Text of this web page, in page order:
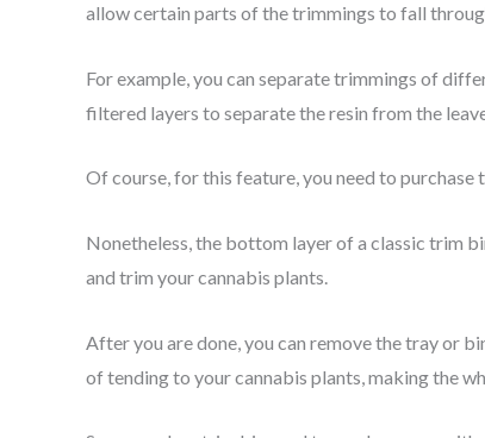
allow certain parts of the trimmings to fall
For example, you can separate trimmings of
filtered layers to separate the resin from the
Of course, for this feature, you need to purchase
Nonetheless, the bottom layer of a classic trim
and trim your cannabis plants.
After you are done, you can remove the tray or
of tending to your cannabis plants, making the